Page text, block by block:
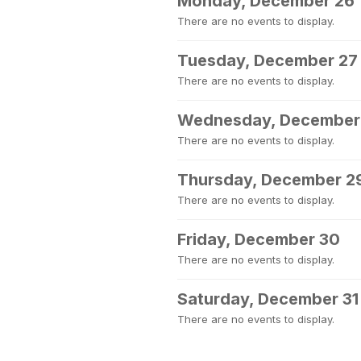
There are no events to display.
Tuesday, December 27
There are no events to display.
Wednesday,
There are no events to display.
Thursday, December
There are no events to display.
Friday, December 30
There are no events to display.
Saturday, December 31
There are no events to display.